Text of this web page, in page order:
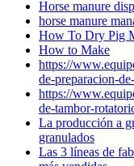
Horse manure
horse manure
How To Dry Pig
How to Make
https://
de-preparacion-
https://
de-tambor-
La producción a
granulados
Las 3 líneas de